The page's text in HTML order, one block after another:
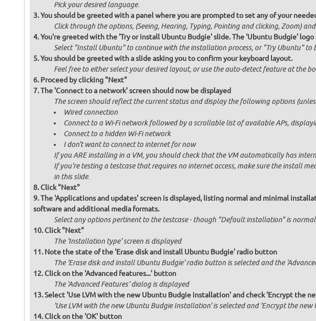
Pick your desired language.
You should be greeted with a panel where you are prompted to set any of your
Click through the options, (Seeing, Hearing, Typing, Pointing and clicking, Zoom)
You're greeted with the 'Try or install Ubuntu Budgie' slide. The 'Ubuntu Budgie'
Select "Install Ubuntu" to continue with the installation process, or "Try Ubuntu" to
You should be greeted with a slide asking you to confirm your keyboard layout.
Feel free to either select your desired layout, or use the auto-detect feature at the
Proceed by clicking "Next"
The 'Connect to a network' screen should now be displayed
The screen should reflect the current status and display the following options
Wired connection
Connect to a Wi-Fi network followed by a scrollable list of available APs,
Connect to a hidden Wi-Fi network
I don't want to connect to internet for now
If you ARE installing in a VM, you should check that the VM automatically has
If you're testing a testcase that requires no internet access, make sure the install
in this slide.
Click "Next"
The 'Applications and updates' screen is displayed, listing normal and minimal
software and additional media formats.
Select any options pertinent to the testcase - though "Default installation" is
Click "Next"
The 'Installation type' screen is displayed
Note the state of the 'Erase disk and install Ubuntu Budgie' radio button
The 'Erase disk and install Ubuntu Budgie' radio button is selected and the
Click on the 'Advanced features...' button
The 'Advanced Features' dialog is displayed
Select 'Use LVM with the new Ubuntu Budgie installation' and check 'Encrypt the
'Use LVM with the new Ubuntu Budgie Installation' is selected and 'Encrypt the
Click on the 'OK' button